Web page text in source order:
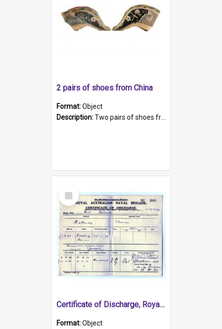
2 pairs of shoes from China
Format:Object
Description:Two pairs of shoes from China. a and b) Solid material base (white) hand sewn. Blue, red, and black silk with a pink tassel at front.; c and d) Tapered shape to front of shoe (shoe ends in a dow...
Select
Item
Certificate of Discharge, Royal Australian Naval Brigade.
Format:Object